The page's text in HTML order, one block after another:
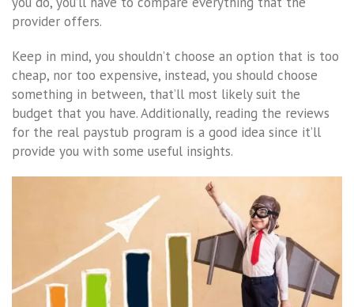
provider offers.
Keep in mind, you shouldn’t choose an option that is too
cheap, nor too expensive, instead, you should choose
something in between, that’ll most likely suit the
budget that you have. Additionally, reading the reviews
for the real paystub program is a good idea since it’ll
provide you with some useful insights.